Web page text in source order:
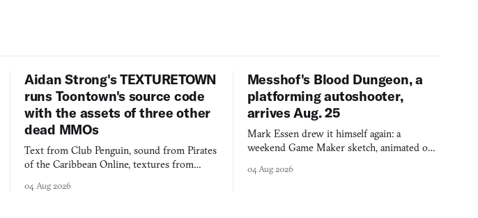
Aidan Strong's TEXTURETOWN
runs Toontown's source code
with the assets of three other
dead MMOs
Text from Club Penguin, sound from Pirates
of the Caribbean Online, textures from
collage.
04 Aug 2026
Messhof's Blood Dungeon, a
platforming autoshooter,
arrives Aug. 25
Mark Essen drew it himself again: a
weekend Game Maker sketch, animated on a
into a bullet heaven you parkour through.
04 Aug 2026